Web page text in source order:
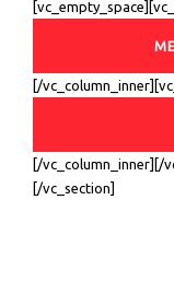
[/
[/vc_column_inner][/
[/vc_section]